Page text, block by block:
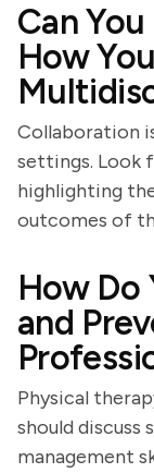
Can
How
Collaboration
settings. Look
highlighting
outcomes of
How Do
and
Physical
should
management